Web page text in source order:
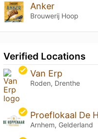
Anker
Brouwerij Hoop
Verified Locations
Van Erp
Roden, Drenthe
Arnhem, Gelderland